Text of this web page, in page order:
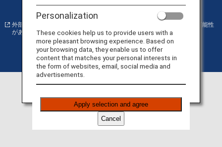
外部サイトの場合はアクセシビリティガイドラインに対応していない可能性
があります。
Copyright© ANA
Personalization
These cookies help us to provide users with a
more pleasant browsing experience. Based on
your browsing data, they enable us to offer
content that matches your personal interests in
the form of websites, email, social media and
advertisements.
Apply selection and agree
Cancel